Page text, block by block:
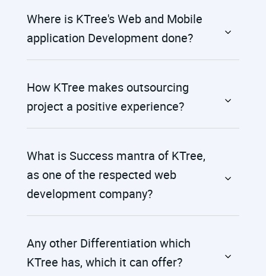
Where is KTree's Web and Mobile
application Development done?
How KTree makes outsourcing
project a positive experience?
What is Success mantra of KTree,
as one of the respected web
development company?
Any other Differentiation which
KTree has, which it can offer?